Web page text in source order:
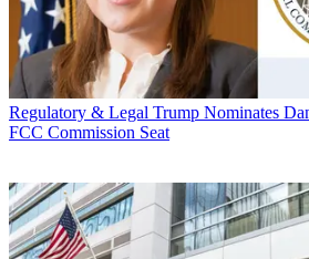
Regulatory & Legal Trump Nominates
FCC Commission Seat